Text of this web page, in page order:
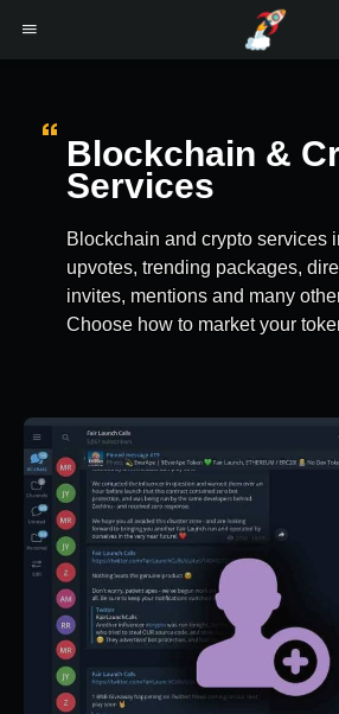
Blockchain &
Services
Blockchain and crypto services
upvotes, trending packages,
invites, mentions and many
Choose how to market your